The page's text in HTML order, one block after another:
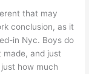
that may
conclusion, as it
in Nyc. Boys do
made, and just
how much